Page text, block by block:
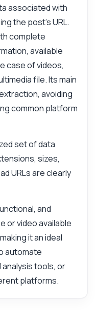
associated with
the post's URL.
complete
available
case of videos,
file. Its main
avoiding
common platform
set of data
sizes,
URLs are clearly
and
or video available
it an ideal
automate
tools, or
platforms.